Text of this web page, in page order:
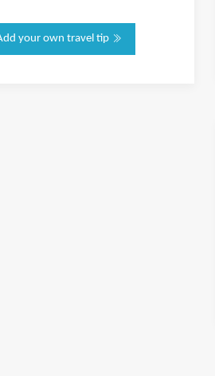
your own travel tip